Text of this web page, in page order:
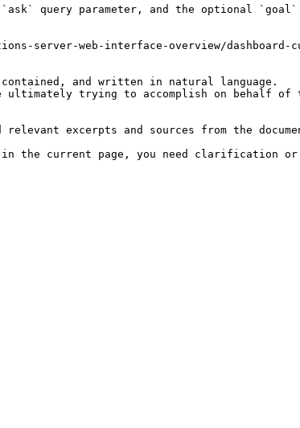
`ask` query parameter, and the optional `goal`
server-web-interface-overview/dashboard-
and written in natural language.
ultimately trying to accomplish on behalf
excerpts and sources from the
in the current page, you need clarification